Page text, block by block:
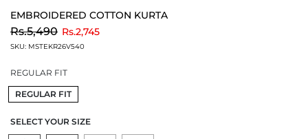
EMBROIDERED COTTON KURTA
Rs.5,490toRs.2,745
SKU: MSTEKR26V540
REGULAR FIT
REGULAR FIT
SELECT YOUR SIZE